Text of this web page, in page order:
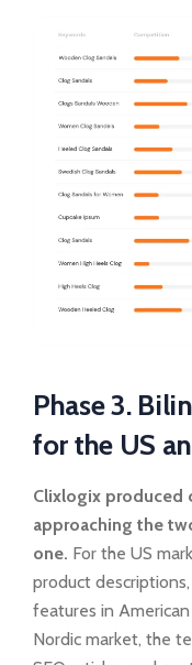
Phase 3.
for the US
Clixlogix produced
approaching the
one. For the US
product
features in
Nordic market, the